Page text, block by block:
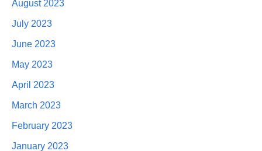
August 2023
July 2023
June 2023
May 2023
April 2023
March 2023
February 2023
January 2023